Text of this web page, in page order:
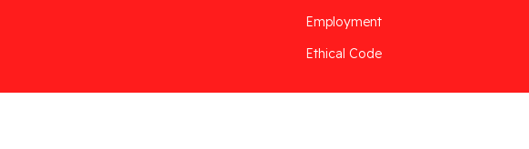
Employment
Ethical Code